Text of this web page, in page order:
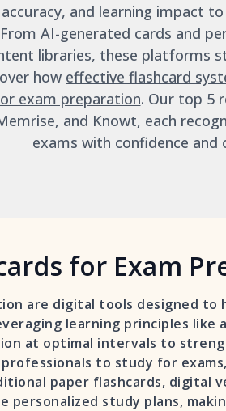
and learning impact
AI-generated cards and
libraries, these platforms
how effective flashcard
exam preparation. Our top 5
and Knowt, each
exams with confidence and
for Exam
are digital tools designed to
learning principles like
at optimal intervals to
to study for
paper flashcards, digital
personalized study plans,